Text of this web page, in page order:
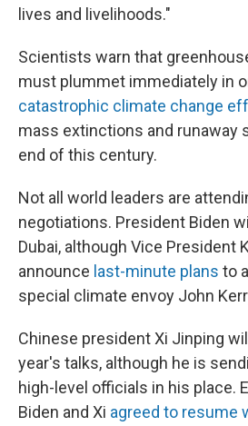
lives and livelihoods."
Scientists warn that
must plummet immediately in
catastrophic climate change
mass extinctions and runaway
end of this century.
Not all world leaders are
negotiations. President Biden
Dubai, although Vice President
announce last-minute plans to
special climate envoy John
Chinese president Xi Jinping
year's talks, although he is
high-level officials in his place.
Biden and Xi agreed to resume